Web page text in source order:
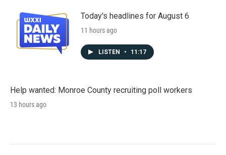
Today's headlines for August 6
11 hours ago
LISTEN • 11:17
Help wanted: Monroe County recruiting poll workers
13 hours ago